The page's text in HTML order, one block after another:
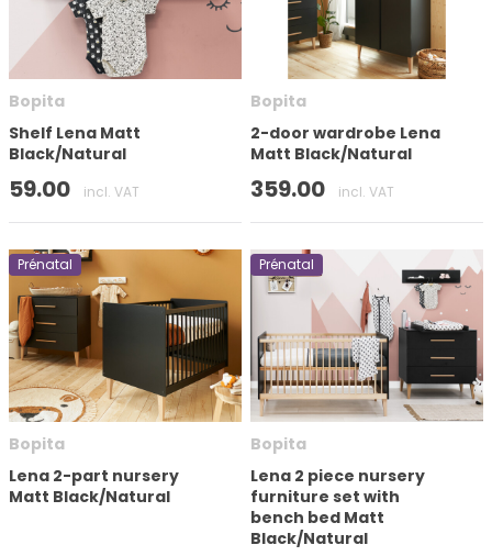
Bopita
Shelf Lena Matt
Black/Natural
59.00 incl. VAT
Bopita
2-door wardrobe Lena
Matt Black/Natural
359.00 incl. VAT
Prénatal
Bopita
Lena 2-part nursery
Matt Black/Natural
Prénatal
Bopita
Lena 2 piece nursery
furniture set with
bench bed Matt
Black/Natural